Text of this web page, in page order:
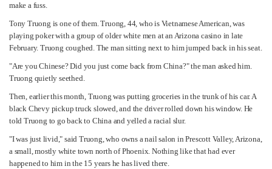
make a fuss.
Tony Truong is one of them. Truong, 44, who is Vietnamese American, was
playing poker with a group of older white men at an Arizona casino in late
February. Truong coughed. The man sitting next to him jumped back in his seat.
"Are you Chinese? Did you just come back from China?" the man asked him.
Truong quietly seethed.
Then, earlier this month, Truong was putting groceries in the trunk of his car. A
black Chevy pickup truck slowed, and the driver rolled down his window. He
told Truong to go back to China and yelled a racial slur.
"I was just livid," said Truong, who owns a nail salon in Prescott Valley, Arizona,
a small, mostly white town north of Phoenix. Nothing like that had ever
happened to him in the 15 years he has lived there.